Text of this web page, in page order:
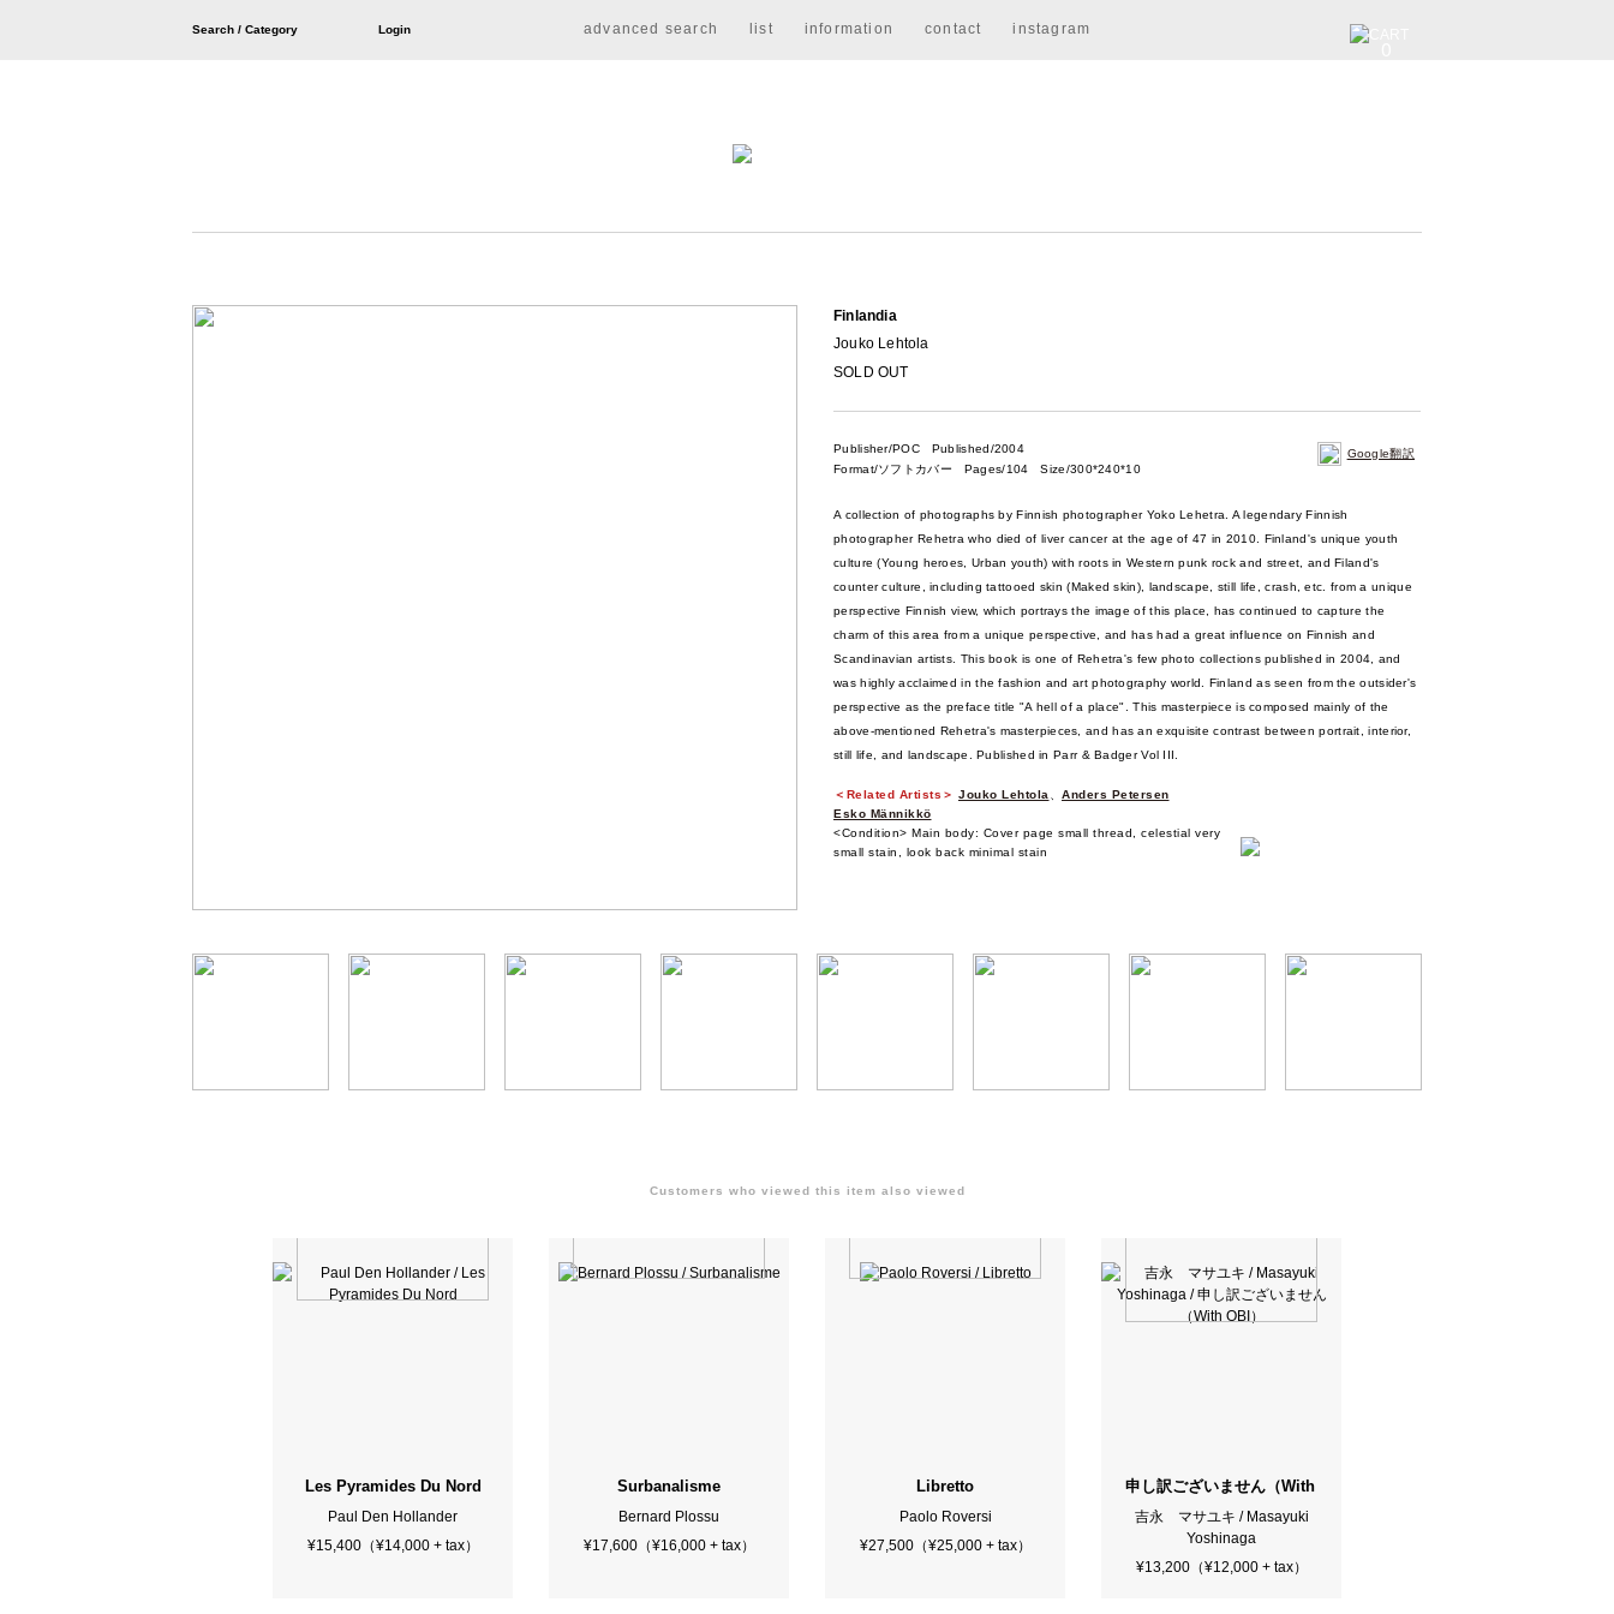
Search / Category Login advanced search list information contact instagram
Finlandia
Jouko Lehtola
SOLD OUT
Publisher/POCPublished/2004
Format/ソフトカバー Pages/104 Size/300*240*10
Google翻訳
A collection of photographs by Finnish photographer Yoko Lehetra. A legendary Finnish
photographer Rehetra who died of liver cancer at the age of 47 in 2010. Finland's unique youth
culture (Young heroes, Urban youth) with roots in Western punk rock and street, and Filand's
counter culture, including tattooed skin (Maked skin), landscape, still life, crash, etc. from a unique
perspective Finnish view, which portrays the image of this place, has continued to capture the
charm of this area from a unique perspective, and has had a great influence on Finnish and
Scandinavian artists. This book is one of Rehetra's few photo collections published in 2004, and
was highly acclaimed in the fashion and art photography world. Finland as seen from the outsider's
perspective as the preface title "A hell of a place". This masterpiece is composed mainly of the
above-mentioned Rehetra's masterpieces, and has an exquisite contrast between portrait, interior,
still life, and landscape. Published in Parr & Badger Vol III.
＜Related Artists＞ Jouko Lehtola
Anders Petersen
Esko Männikkö
<Condition> Main body: Cover page small thread, celestial very
small stain, look back minimal stain
Customers who viewed this item also viewed
Les Pyramides Du Nord
Paul Den Hollander
¥15,400（¥14,000 + tax）
Surbanalisme
Bernard Plossu
¥17,600（¥16,000 + tax）
Libretto
Paolo Roversi
¥27,500（¥25,000 + tax）
申し訳ございません（With OBI）
吉永 マサユキ / Masayuki
Yoshinaga
¥13,200（¥12,000 + tax）